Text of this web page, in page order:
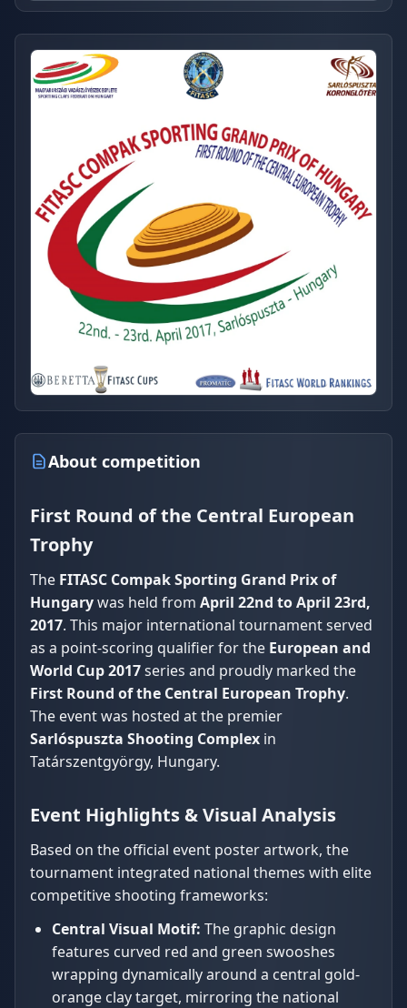
About competition
First Round of the Central European
Trophy
The FITASC Compak Sporting Grand Prix of
Hungarywas held from April 22nd to April 23rd,
2017. This major international tournament served
as a point-scoring qualifier for the European and
World Cup 2017series and proudly marked the
First Round of the Central European Trophy.
The event was hosted at the premier
Sarlóspuszta Shooting Complex in
Tatárszentgyörgy, Hungary.
Event Highlights & Visual Analysis
Based on the official event poster artwork, the
tournament integrated national themes with elite
competitive shooting frameworks:
Central Visual Motif: The graphic design
features curved red and green swooshes
wrapping dynamically around a central gold-
orange clay target, mirroring the national